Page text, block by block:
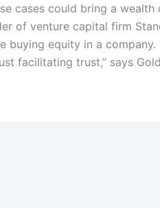
cases could bring a wealth
of venture capital firm
buying equity in a
facilitating trust,” says